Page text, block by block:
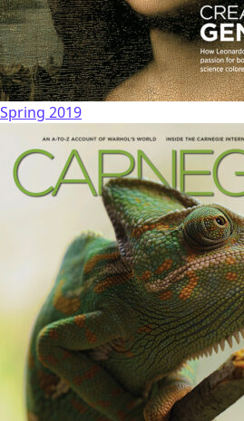
Spring 2019